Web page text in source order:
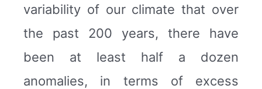
variability of our climate that over
the past 200 years, there have
been at least half a dozen
anomalies, in terms of excess